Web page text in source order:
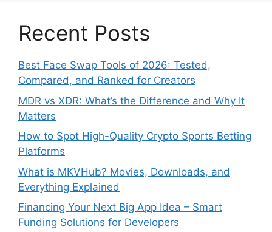
Recent Posts
Best Face Swap Tools of 2026: Tested,
Compared, and Ranked for Creators
MDR vs XDR: What’s the Difference and Why It
Matters
How to Spot High-Quality Crypto Sports Betting
Platforms
What is MKVHub? Movies, Downloads, and
Everything Explained
Financing Your Next Big App Idea – Smart
Funding Solutions for Developers